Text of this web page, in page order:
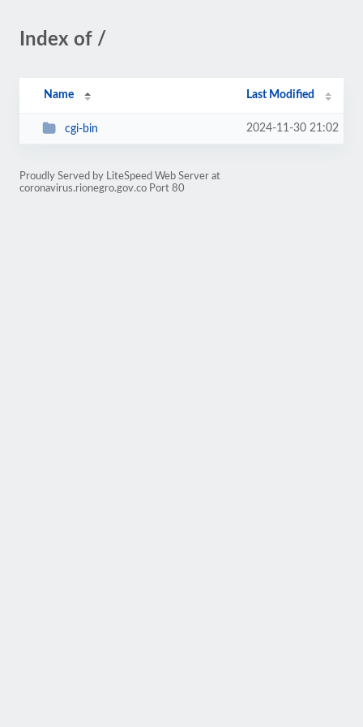
Index of /
Name Last Modified
cgi-bin 2024-11-30 21:02
Proudly Served by LiteSpeed Web Server at
coronavirus.rionegro.gov.co Port 80